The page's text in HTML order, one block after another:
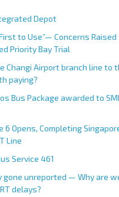
Depot
to Use”— Concerns Raised
Priority Bay Trial
Changi Airport branch line to
paying?
Bus Package awarded to
6 Opens, Completing
Line
Service 461
gone unreported — Why are
delays?